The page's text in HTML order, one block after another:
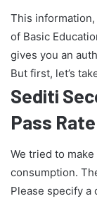
This
of Basic
gives you an
But first, let’s
Sediti
Pass
We tried to
consumption.
Please specify a